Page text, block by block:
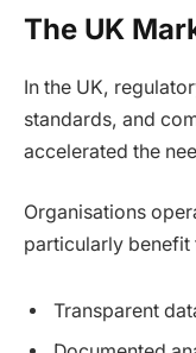
The UK
In the UK,
standards, and
accelerated the
Organisations
particularly benefit
Transparent